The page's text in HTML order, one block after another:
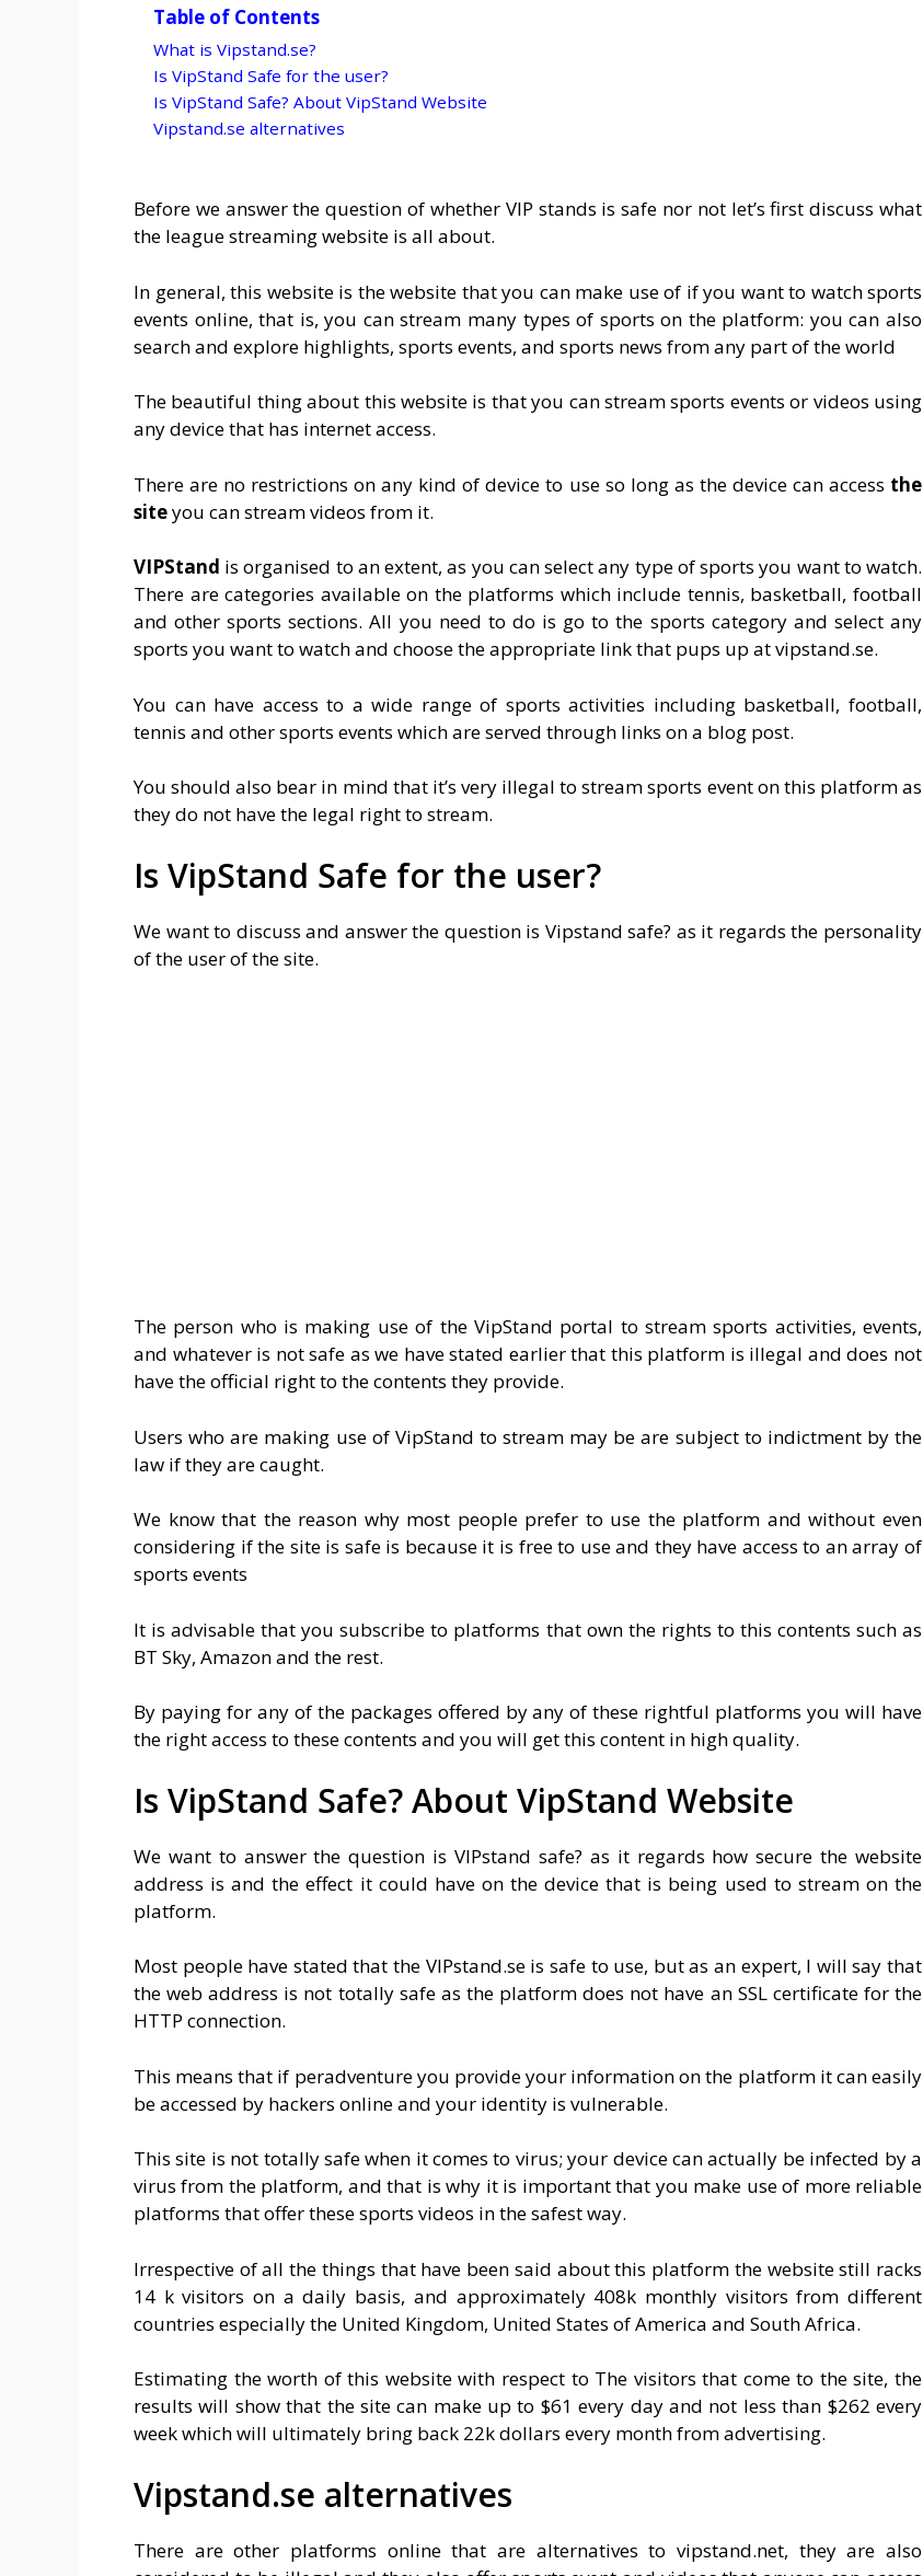
Table of Contents
What is Vipstand.se?
Is VipStand Safe for the user?
Is VipStand Safe? About VipStand Website
Vipstand.se alternatives
Before we answer the question of whether VIP stands is safe nor not let’s first discuss what
the league streaming website is all about.
In general, this website is the website that you can make use of if you want to watch sports
events online, that is, you can stream many types of sports on the platform: you can also
search and explore highlights, sports events, and sports news from any part of the world
The beautiful thing about this website is that you can stream sports events or videos using
any device that has internet access.
There are no restrictions on any kind of device to use so long as the device can access the
siteyou can stream videos from it.
VIPStand is organised to an extent, as you can select any type of sports you want to watch.
There are categories available on the platforms which include tennis, basketball, football
and other sports sections. All you need to do is go to the sports category and select any
sports you want to watch and choose the appropriate link that pups up atvipstand.se.
You can have access to a wide range of sports activities including basketball, football,
tennis and other sports events which are served through links on a blog post.
You should also bear in mind that it’s very illegal to stream sports event on this platform as
they do not have the legal right to stream.
Is VipStand Safe for the user?
We want to discuss and answer the question is Vipstand safe? as it regards the personality
of the user of the site.
The person who is making use of the VipStand portal to stream sports activities, events,
and whatever is not safe as we have stated earlier that this platform is illegal and does not
have the official right to the contents they provide.
Users who are making use of VipStand to stream may be are subject to indictment by the
law if they are caught.
We know that the reason why most people prefer to use the platform and without even
considering if the site is safe is because it is free to use and they have access to an array of
sports events
It is advisable that you subscribe to platforms that own the rights to this contents such as
BT Sky, Amazon and the rest.
By paying for any of the packages offered by any of these rightful platforms you will have
the right access to these contents and you will get this content in high quality.
Is VipStand Safe? About VipStand Website
We want to answer the question is VIPstand safe? as it regards how secure the website
address is and the effect it could have on the device that is being used to stream on the
platform.
Most people have stated that the VIPstand.se is safe to use, but as an expert, I will say that
the web address is not totally safe as the platform does not have an SSL certificate for the
HTTP connection.
This means that if peradventure you provide your information on the platform it can easily
be accessed by hackers online and your identity is vulnerable.
This site is not totally safe when it comes to virus; your device can actually be infected by a
virus from the platform, and that is why it is important that you make use of more reliable
platforms that offer these sports videos in the safest way.
Irrespective of all the things that have been said about this platform the website still racks
14 k visitors on a daily basis, and approximately 408k monthly visitors from different
countries especially the United Kingdom, United States of America and South Africa.
Estimating the worth of this website with respect to The visitors that come to the site, the
results will show that the site can make up to $61 every day and not less than $262 every
week which will ultimately bring back 22k dollars every month from advertising.
Vipstand.se alternatives
There are other platforms online that are alternatives to vipstand.net, they are also